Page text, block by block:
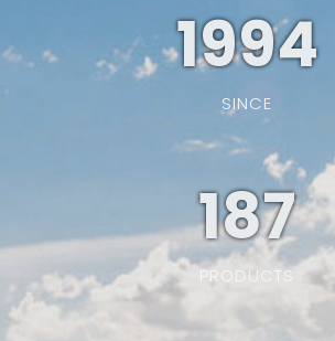
1994
SINCE
187
PRODUCTS